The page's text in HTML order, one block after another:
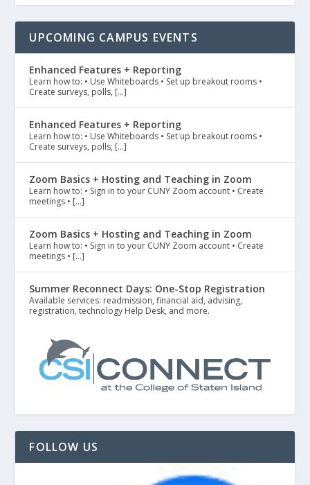
UPCOMING CAMPUS EVENTS
Enhanced Features + Reporting
Learn how to: • Use Whiteboards • Set up breakout rooms •
Create surveys, polls, […]
Enhanced Features + Reporting
Learn how to: • Use Whiteboards • Set up breakout rooms •
Create surveys, polls, […]
Zoom Basics + Hosting and Teaching in Zoom
Learn how to: • Sign in to your CUNY Zoom account • Create
meetings • […]
Zoom Basics + Hosting and Teaching in Zoom
Learn how to: • Sign in to your CUNY Zoom account • Create
meetings • […]
Summer Reconnect Days: One-Stop Registration
Available services: readmission, financial aid, advising,
registration, technology Help Desk, and more.
FOLLOW US